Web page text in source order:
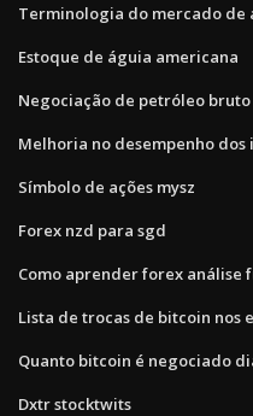
Terminologia do mercado de
Estoque de águia americana
Negociação de petróleo
Melhoria no desempenho dos
Símbolo de ações mysz
Forex nzd para sgd
Como aprender forex análise
Lista de trocas de bitcoin nos
Quanto bitcoin é negociado
Dxtr stocktwits